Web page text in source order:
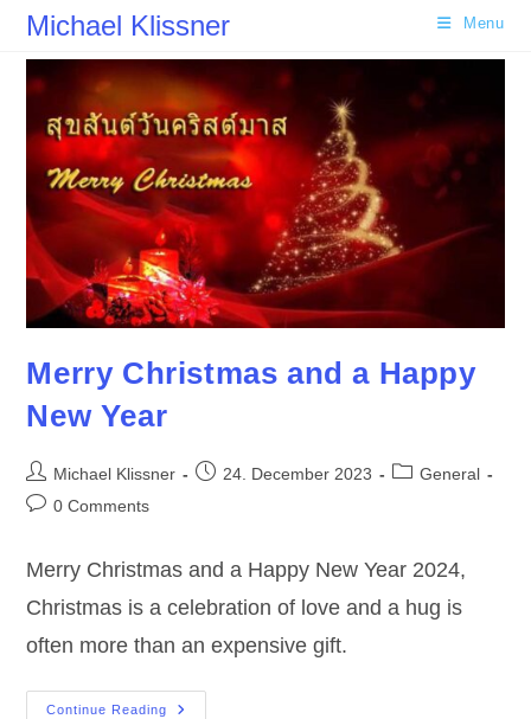
SkipMichael Klissner Menu
Merry Christmas and a Happy
New Year
Post
author:
Michael Klissner
Post24. December 2023
PostGeneral
Post0 Comments
Merry Christmas and a Happy New Year 2024,
Christmas is a celebration of love and a hug is
often more than an expensive gift.
Continue Reading
Merry